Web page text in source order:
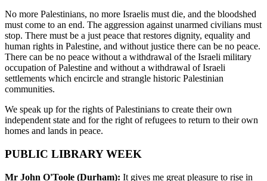
No more Palestinians, no more Israelis must die, and the bloodshed
must come to an end. The aggression against unarmed civilians must
stop. There must be a just peace that restores dignity, equality and
human rights in Palestine, and without justice there can be no peace.
There can be no peace without a withdrawal of the Israeli military
occupation of Palestine and without a withdrawal of Israeli
settlements which encircle and strangle historic Palestinian
communities.
We speak up for the rights of Palestinians to create their own
independent state and for the right of refugees to return to their own
homes and lands in peace.
PUBLIC LIBRARY WEEK
Mr John O'Toole (Durham): It gives me great pleasure to rise in